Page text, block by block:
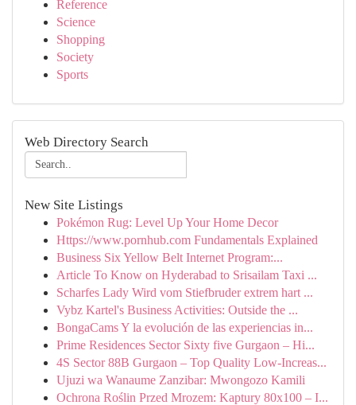
Reference
Science
Shopping
Society
Sports
Web Directory Search
New Site Listings
Pokémon Rug: Level Up Your Home Decor
Https://www.pornhub.com Fundamentals Explained
Business Six Yellow Belt Internet Program:...
Article To Know on Hyderabad to Srisailam Taxi ...
Scharfes Lady Wird vom Stiefbruder extrem hart ...
Vybz Kartel's Business Activities: Outside the ...
BongaCams Y la evolución de las experiencias in...
Prime Residences Sector Sixty five Gurgaon – Hi...
4S Sector 88B Gurgaon – Top Quality Low-Increas...
Ujuzi wa Wanaume Zanzibar: Mwongozo Kamili
Ochrona Roślin Przed Mrozem: Kaptury 80x100 – I...